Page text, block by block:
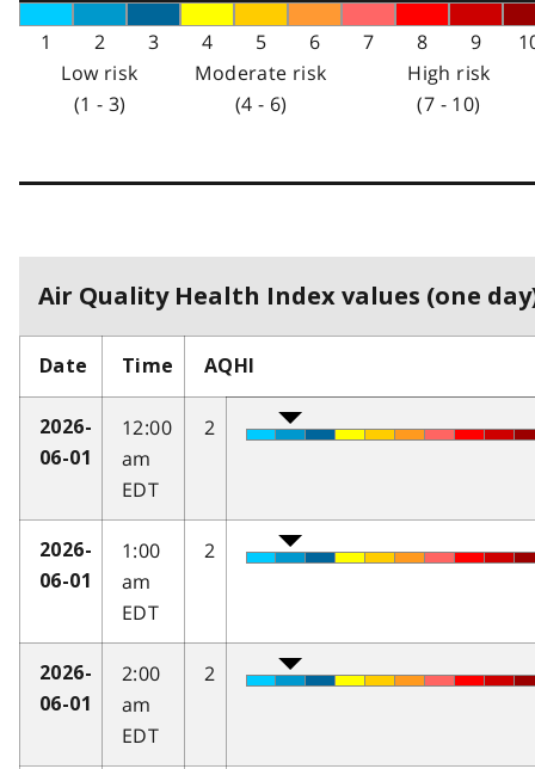
1 2 3 4 5 6 7 8 9
Low risk
(1 - 3)
Moderate risk
(4 - 6)
High risk
(7 - 10)
Air Quality Health Index values (one
Date Time AQHI
2026-
06-01
12:00
am
EDT
2
2026-
06-01
1:00
am
EDT
2
2026-
06-01
2:00
am
EDT
2